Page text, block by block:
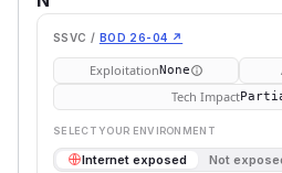
SSVC / BOD 26-04 ↗
ExploitationNone
Tech Impact
SELECT YOUR ENVIRONMENT
Internet exposed Not